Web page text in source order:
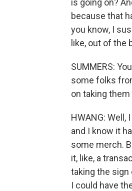
is going on?
because that
you know, I
like, out of the
SUMMERS:
some folks
on taking them
HWANG:
and I know it
some merch.
it, like, a
taking the sign
I could have